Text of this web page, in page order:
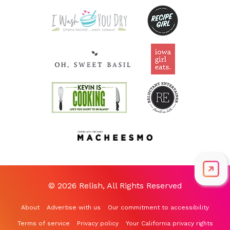
© 2026 Relish, All Rights Reserved
About Advertise with us Our commitment to accessibility
Terms of service Privacy policy Your California privacy rights